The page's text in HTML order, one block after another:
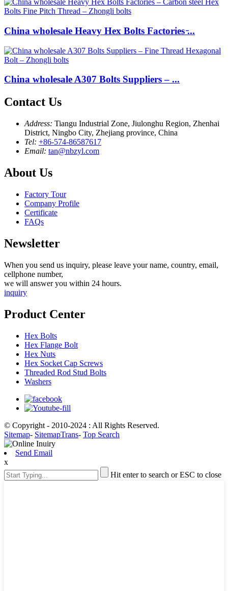
China wholesale Heavy Hex Bolts Factories ̵...
China wholesale A307 Bolts Suppliers – ...
Contact Us
Address: Tiangu Industrial Zone, Jiulonghu Region, Zhenhai
District, Ningbo City, Zhejiang province, China
Tel: +86-574-86587617
Email: tan@nbzyl.com
About Us
Factory Tour
Company Profile
Certificate
FAQs
Newsletter
When you send us inquiry, please leave your name, country, email,
cellphone number,
we will answer you within 24 hours.
inquiry
Product Center
Hex Bolts
Hex Flange Bolt
Hex Nuts
Hex Socket Cap Screws
Threaded Rod Stud Bolts
Washers
© Copyright - 2010-2024 : All Rights Reserved.
Sitemap- SitemapTrans- Top Search
Send Email
x
Hit enter to search or ESC to close